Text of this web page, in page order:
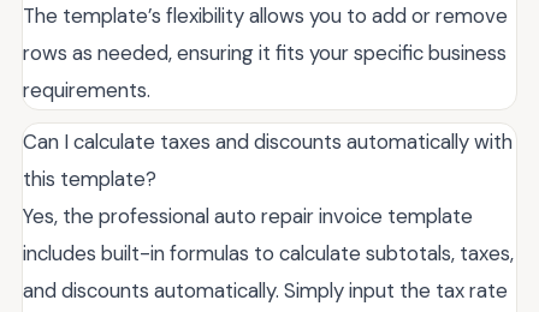
The template’s flexibility allows you to add or remove
rows as needed, ensuring it fits your specific business
requirements.
Can I calculate taxes and discounts automatically with
this template?
Yes, the professional auto repair invoice template
includes built-in formulas to calculate subtotals, taxes,
and discounts automatically. Simply input the tax rate